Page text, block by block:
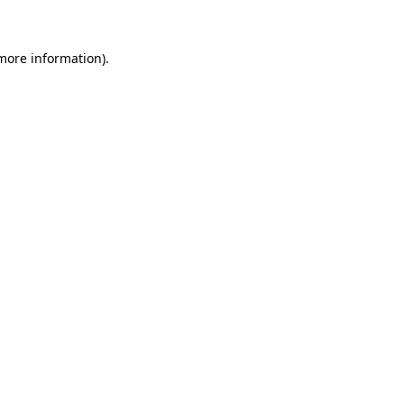
information).